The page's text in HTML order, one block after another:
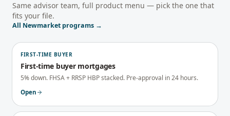
Same advisor team, full product menu — pick the one that
fits your file.
All Newmarket programs →
FIRST-TIME BUYER
First-time buyer mortgages
5% down. FHSA + RRSP HBP stacked. Pre-approval in 24 hours.
Open